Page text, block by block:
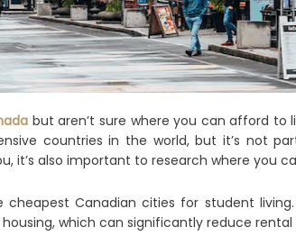
but aren’t sure where you can afford to
countries in the world, but it’s not
it’s also important to research where you
Canadian cities for student
which can significantly reduce rental